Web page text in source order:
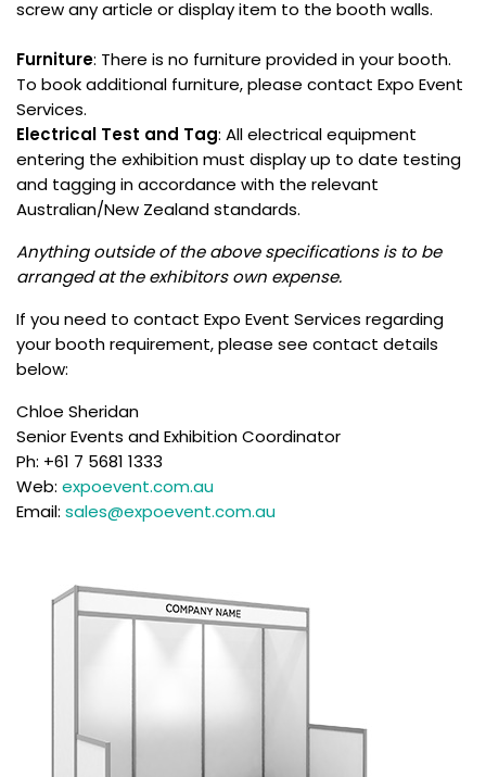
screw any article or display item to the booth walls.
Furniture: There is no furniture provided in your booth.
To book additional furniture, please contact Expo Event
Services.
Electrical Test and Tag: All electrical equipment
entering the exhibition must display up to date testing
and tagging in accordance with the relevant
Australian/New Zealand standards.
Anything outside of the above specifications is to be
arranged at the exhibitors own expense.
If you need to contact Expo Event Services regarding
your booth requirement, please see contact details
below:
Chloe Sheridan
Senior Events and Exhibition Coordinator
Ph: +61 7 5681 1333
Web: expoevent.com.au
Email: sales@expoevent.com.au